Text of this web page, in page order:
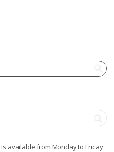
available from Monday to Friday